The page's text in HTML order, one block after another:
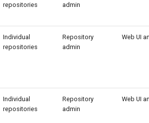
repositories
admin
Individual
repositories
Repository
admin
Web UI
Individual
repositories
Repository
admin
Web UI